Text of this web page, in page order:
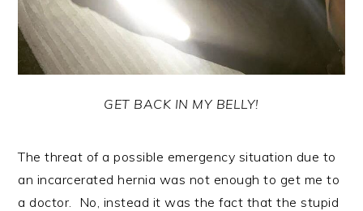
GET BACK IN MY BELLY!
The threat of a possible emergency situation due to
an incarcerated hernia was not enough to get me to
a doctor. No, instead it was the fact that the stupid